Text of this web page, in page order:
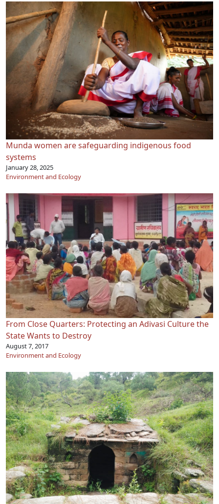
Munda women are safeguarding indigenous food
systems
January 28, 2025
Environment and Ecology
From Close Quarters: Protecting an Adivasi Culture the
State Wants to Destroy
August 7, 2017
Environment and Ecology